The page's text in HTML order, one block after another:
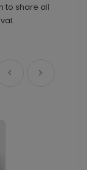
to share all